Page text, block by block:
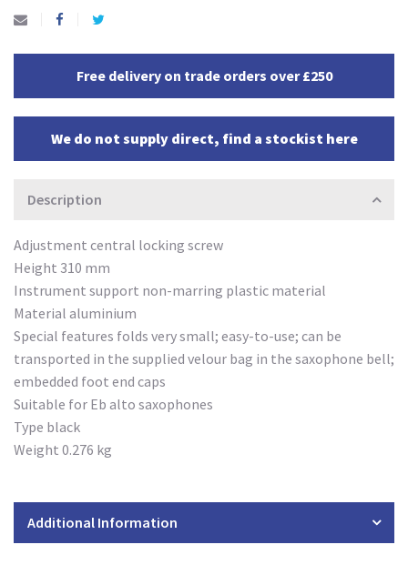
Free delivery on trade orders over £250
We do not supply direct, find a stockist here
Description
Adjustment central locking screw
Height 310 mm
Instrument support non-marring plastic material
Material aluminium
Special features folds very small; easy-to-use; can be
transported in the supplied velour bag in the saxophone bell;
embedded foot end caps
Suitable for Eb alto saxophones
Type black
Weight 0.276 kg
Additional Information